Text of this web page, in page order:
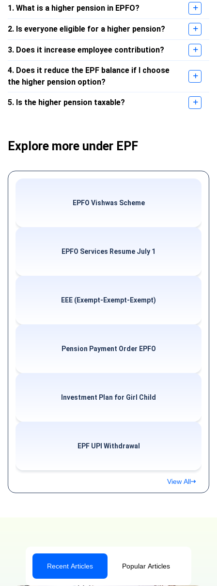
1. What is a higher pension in EPFO?
2. Is everyone eligible for a higher pension?
3. Does it increase employee contribution?
4. Does it reduce the EPF balance if I choose
the higher pension option?
5. Is the higher pension taxable?
Explore more under EPF
EPFO Vishwas Scheme
EPFO Services Resume July 1
EEE (Exempt-Exempt-Exempt)
Pension Payment Order EPFO
Investment Plan for Girl Child
EPF UPI Withdrawal
View All
Recent Articles Popular Articles